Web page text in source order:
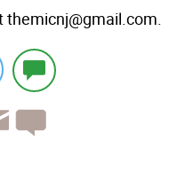
themicnj@gmail.com.